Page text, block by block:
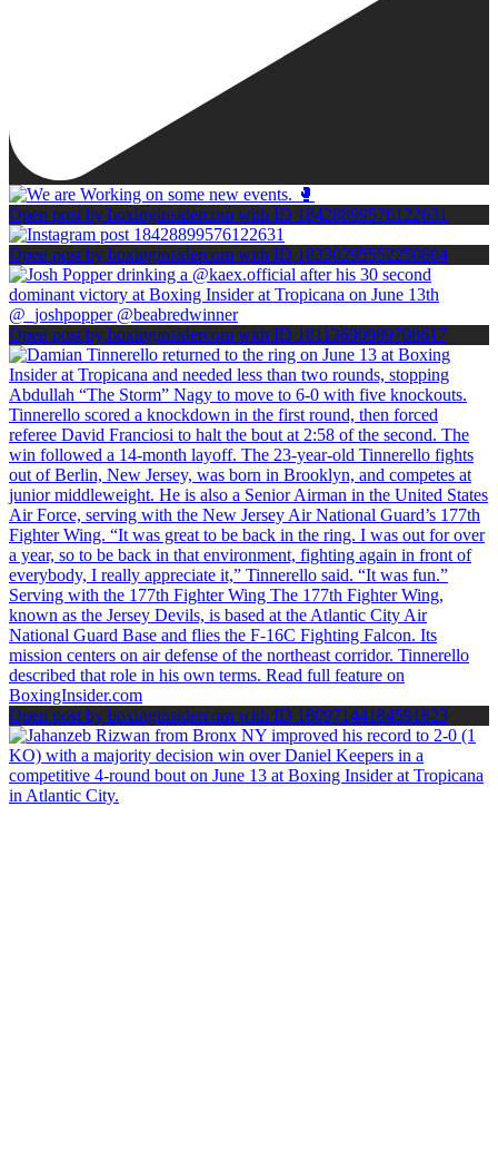
Open post by boxinginsidercom with ID 18428899576122631
Open post by boxinginsidercom with ID 18330295552250804
Open post by boxinginsidercom with ID 18113690989708617
Open post by boxinginsidercom with ID 18097144184591823